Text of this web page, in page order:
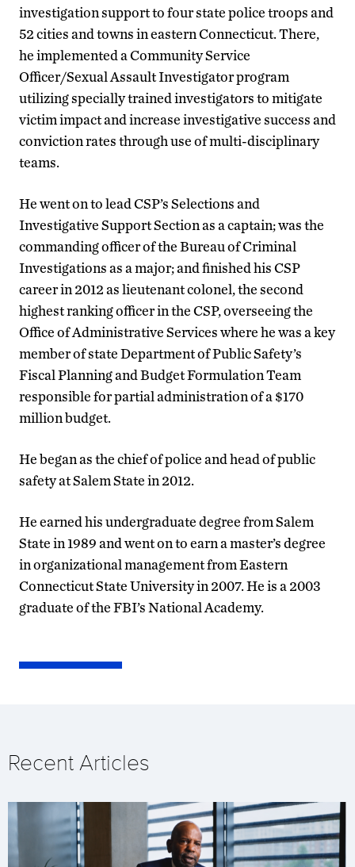
investigation support to four state police troops and
52 cities and towns in eastern Connecticut. There,
he implemented a Community Service
Officer/Sexual Assault Investigator program
utilizing specially trained investigators to mitigate
victim impact and increase investigative success and
conviction rates through use of multi-disciplinary
teams.
He went on to lead CSP’s Selections and
Investigative Support Section as a captain; was the
commanding officer of the Bureau of Criminal
Investigations as a major; and finished his CSP
career in 2012 as lieutenant colonel, the second
highest ranking officer in the CSP, overseeing the
Office of Administrative Services where he was a key
member of state Department of Public Safety’s
Fiscal Planning and Budget Formulation Team
responsible for partial administration of a $170
million budget.
He began as the chief of police and head of public
safety at Salem State in 2012.
He earned his undergraduate degree from Salem
State in 1989 and went on to earn a master’s degree
in organizational management from Eastern
Connecticut State University in 2007. He is a 2003
graduate of the FBI’s National Academy.
Recent Articles